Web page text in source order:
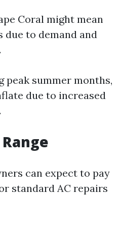
Coral might mean
to demand and
peak summer months,
due to increased
can expect to pay
standard AC repairs